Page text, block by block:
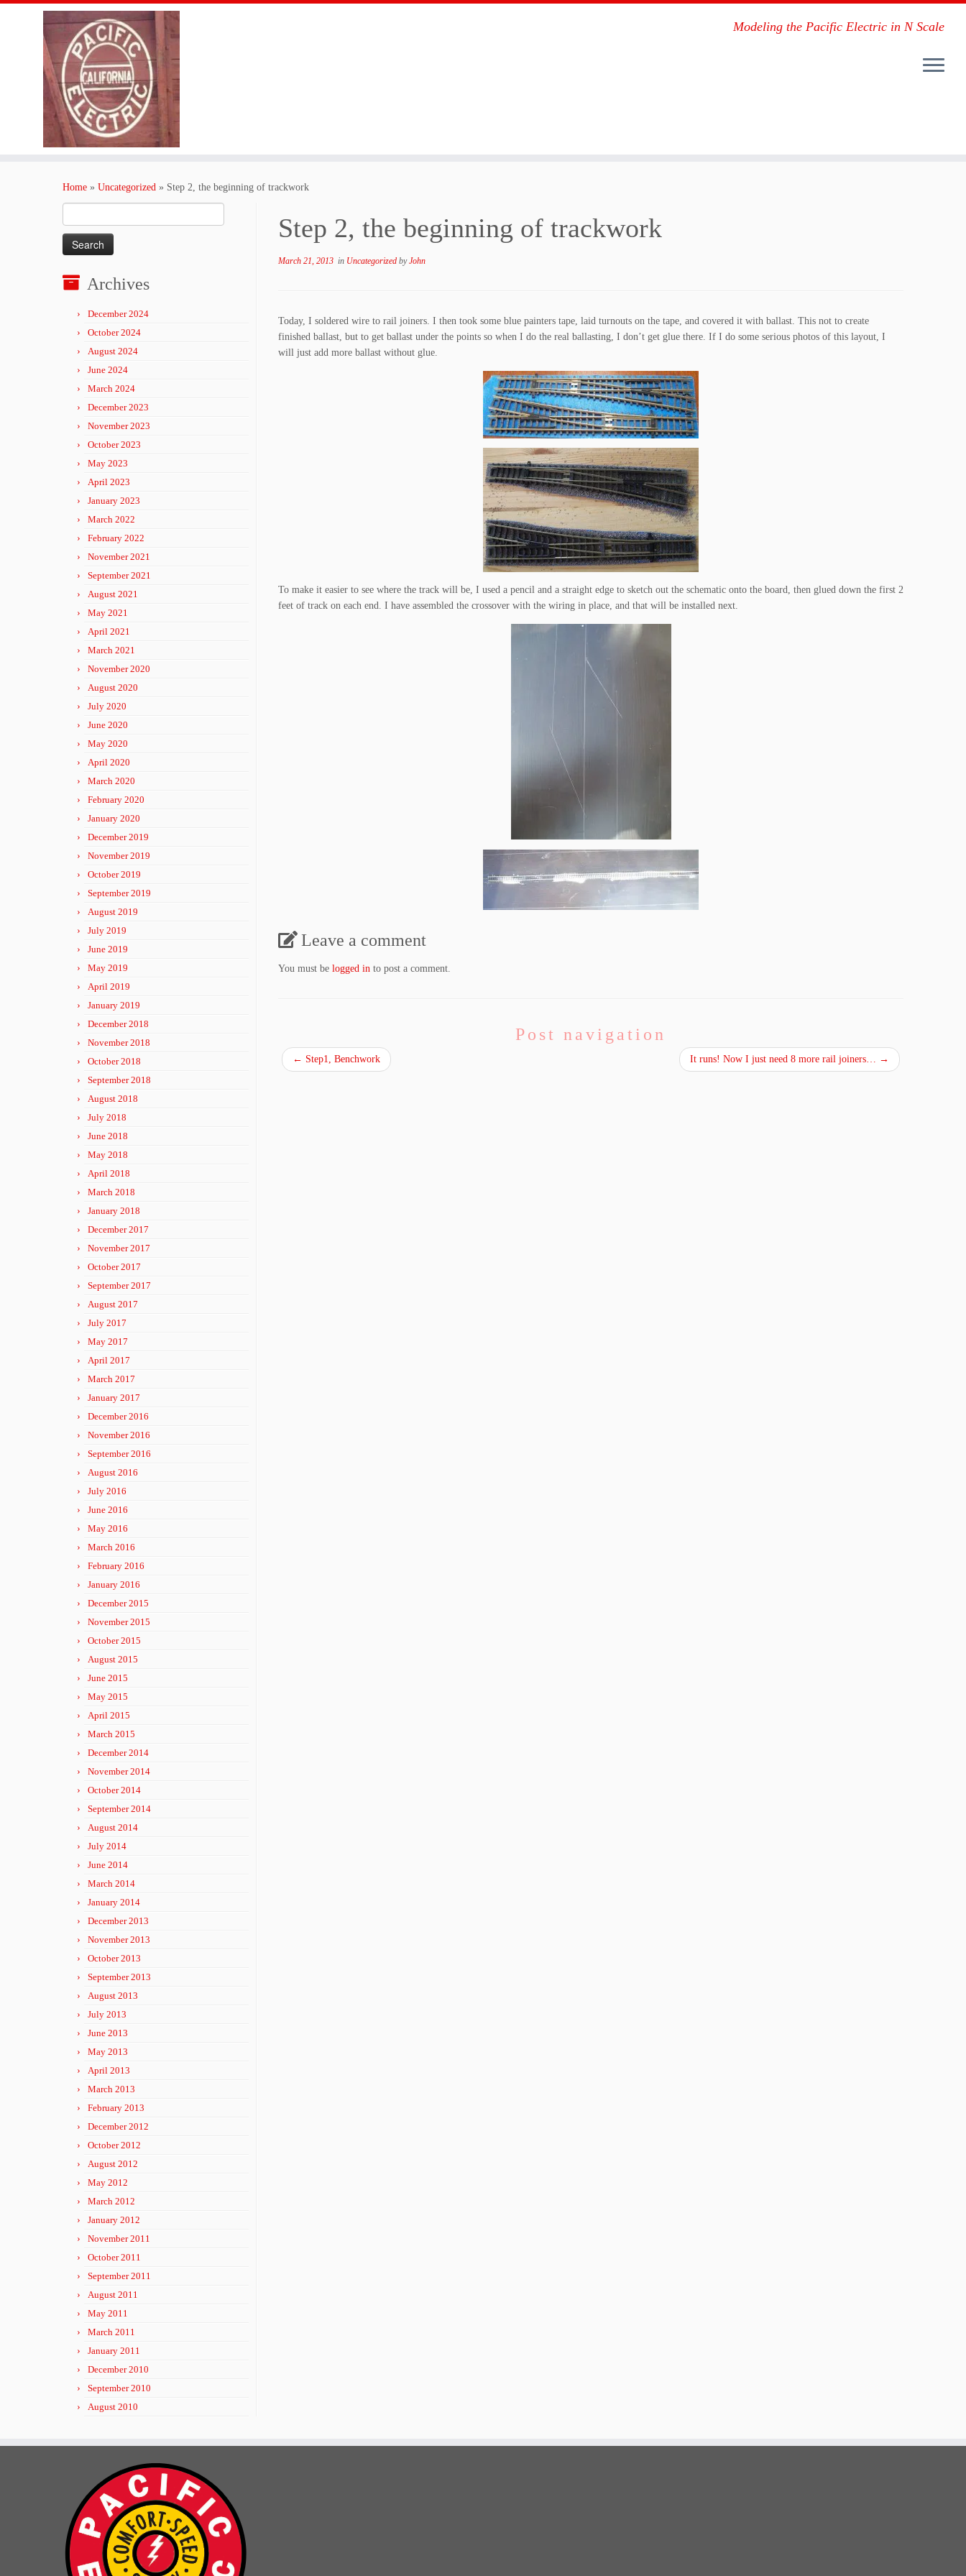
Modeling the Pacific Electric in N Scale
Home » Uncategorized » Step 2, the beginning of trackwork
for:
Archives
December 2024
October 2024
August 2024
June 2024
March 2024
December 2023
November 2023
October 2023
May 2023
April 2023
January 2023
March 2022
February 2022
November 2021
September 2021
August 2021
May 2021
April 2021
March 2021
November 2020
August 2020
July 2020
June 2020
May 2020
April 2020
March 2020
February 2020
January 2020
December 2019
November 2019
October 2019
September 2019
August 2019
July 2019
June 2019
May 2019
April 2019
January 2019
December 2018
November 2018
October 2018
September 2018
August 2018
July 2018
June 2018
May 2018
April 2018
March 2018
January 2018
December 2017
November 2017
October 2017
September 2017
August 2017
July 2017
May 2017
April 2017
March 2017
January 2017
December 2016
November 2016
September 2016
August 2016
July 2016
June 2016
May 2016
March 2016
February 2016
January 2016
December 2015
November 2015
October 2015
August 2015
June 2015
May 2015
April 2015
March 2015
December 2014
November 2014
October 2014
September 2014
August 2014
July 2014
June 2014
March 2014
January 2014
December 2013
November 2013
October 2013
September 2013
August 2013
July 2013
June 2013
May 2013
April 2013
March 2013
February 2013
December 2012
October 2012
August 2012
May 2012
March 2012
January 2012
November 2011
October 2011
September 2011
August 2011
May 2011
March 2011
January 2011
December 2010
September 2010
August 2010
Step 2, the beginning of trackwork
March 21, 2013 in Uncategorized byJohn
Today, I soldered wire to rail joiners. I then took some blue painters tape, laid turnouts on the tape, and covered it with ballast. This not to create
finished ballast, but to get ballast under the points so when I do the real ballasting, I don’t get glue there. If I do some serious photos of this layout, I
will just add more ballast without glue.
To make it easier to see where the track will be, I used a pencil and a straight edge to sketch out the schematic onto the board, then glued down the first 2
feet of track on each end. I have assembled the crossover with the wiring in place, and that will be installed next.
Leave a comment
You must be logged in to post a comment.
Post navigation
← Step1, Benchwork It runs! Now I just need 8 more rail joiners… →